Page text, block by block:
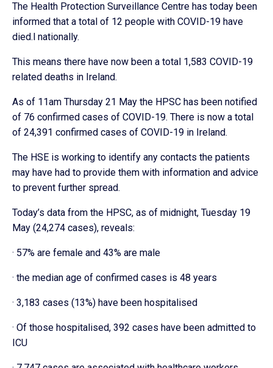
The Health Protection Surveillance Centre has today been
informed that a total of 12 people with COVID-19 have
died.l nationally.
This means there have now been a total 1,583 COVID-19
related deaths in Ireland.
As of 11am Thursday 21 May the HPSC has been notified
of 76 confirmed cases of COVID-19. There is now a total
of 24,391 confirmed cases of COVID-19 in Ireland.
The HSE is working to identify any contacts the patients
may have had to provide them with information and advice
to prevent further spread.
Today’s data from the HPSC, as of midnight, Tuesday 19
May (24,274 cases), reveals:
· 57% are female and 43% are male
· the median age of confirmed cases is 48 years
· 3,183 cases (13%) have been hospitalised
· Of those hospitalised, 392 cases have been admitted to
ICU